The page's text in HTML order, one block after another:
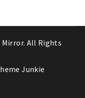
Mirror. All Rights
Junkie